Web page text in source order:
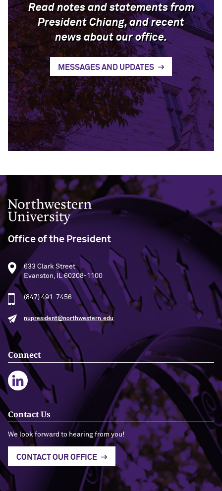
Read notes and statements from
President Chiang, and recent
news about our office.
MESSAGES AND UPDATES
Northwestern University
Office of the President
633 Clark Street
Evanston, IL 60208-1100
(847) 491-7456
nupresident@northwestern.edu
Connect
Contact Us
We look forward to hearing from you!
CONTACT OUR OFFICE